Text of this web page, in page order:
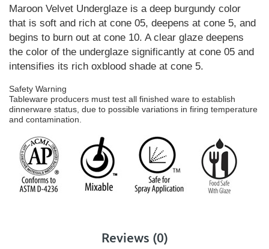
Maroon Velvet Underglaze is a deep burgundy color
that is soft and rich at cone 05, deepens at cone 5, and
begins to burn out at cone 10. A clear glaze deepens
the color of the underglaze significantly at cone 05 and
intensifies its rich oxblood shade at cone 5.
Safety Warning
Tableware producers must test all finished ware to establish
dinnerware status, due to possible variations in firing temperature
and contamination.
Reviews (0)